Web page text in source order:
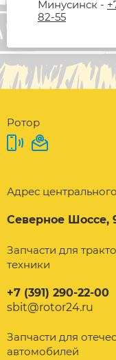
Минусинск -
82-55
Ротор
Адрес
Северное Шоссе,
Запчасти для
техники
+7 (391) 290-22-00
sbit@rotor24.ru
Запчасти для
автомобилей